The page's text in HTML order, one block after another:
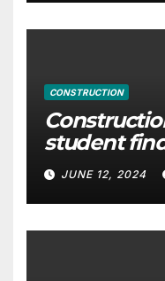
CONSTRUCTION
student
through
JUNE 12, 2024